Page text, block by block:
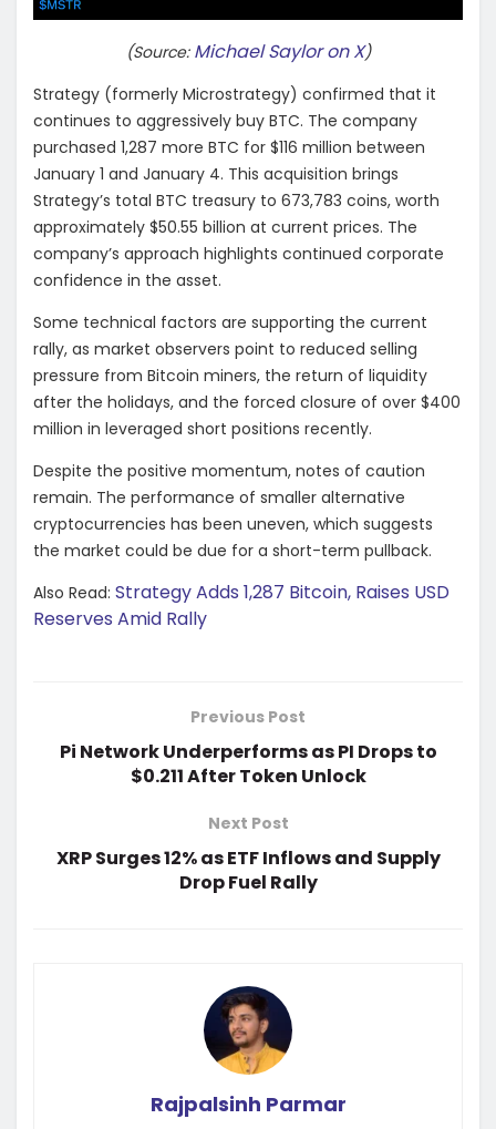
(Source: Michael Saylor on X)
Strategy (formerly Microstrategy) confirmed that it
continues to aggressively buy BTC. The company
purchased 1,287 more BTC for $116 million between
January 1 and January 4. This acquisition brings
Strategy’s total BTC treasury to 673,783 coins, worth
approximately $50.55 billion at current prices. The
company’s approach highlights continued corporate
confidence in the asset.
Some technical factors are supporting the current
rally, as market observers point to reduced selling
pressure from Bitcoin miners, the return of liquidity
after the holidays, and the forced closure of over $400
million in leveraged short positions recently.
Despite the positive momentum, notes of caution
remain. The performance of smaller alternative
cryptocurrencies has been uneven, which suggests
the market could be due for a short-term pullback.
Also Read: Strategy Adds 1,287 Bitcoin, Raises USD
Reserves Amid Rally
Previous Post
Pi Network Underperforms as PI Drops to
$0.211 After Token Unlock
Next Post
XRP Surges 12% as ETF Inflows and Supply
Drop Fuel Rally
Rajpalsinh Parmar